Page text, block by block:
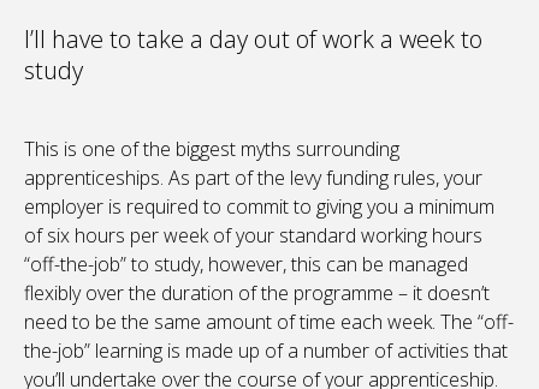
I’ll have to take a day out of work a week to
study
This is one of the biggest myths surrounding
apprenticeships. As part of the levy funding rules, your
employer is required to commit to giving you a minimum
of six hours per week of your standard working hours
“off-the-job” to study, however, this can be managed
flexibly over the duration of the programme – it doesn’t
need to be the same amount of time each week. The “off-
the-job” learning is made up of a number of activities that
you’ll undertake over the course of your apprenticeship.